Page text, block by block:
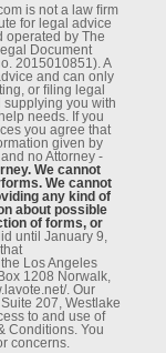
is not a law ﬁrm
for legal advice
operated by The
Document
2015010851). A
and can only
or ﬁling legal
supplying you with
needs. If you
you agree that
given by
no Attorney -
We cannot
We cannot
any kind of
about possible
of forms, or
until January 9,
Los Angeles
1208 Norwalk,
. Our
207, Westlake
to and use of
Conditions. You
concerns.